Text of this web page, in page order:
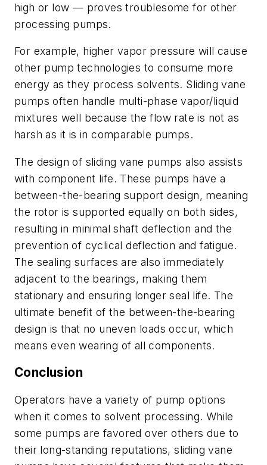
high or low — proves troublesome for other
processing pumps.
For example, higher vapor pressure will cause
other pump technologies to consume more
energy as they process solvents. Sliding vane
pumps often handle multi-phase vapor/liquid
mixtures well because the flow rate is not as
harsh as it is in comparable pumps.
The design of sliding vane pumps also assists
with component life. These pumps have a
between-the-bearing support design, meaning
the rotor is supported equally on both sides,
resulting in minimal shaft deflection and the
prevention of cyclical deflection and fatigue.
The sealing surfaces are also immediately
adjacent to the bearings, making them
stationary and ensuring longer seal life. The
ultimate benefit of the between-the-bearing
design is that no uneven loads occur, which
means even wearing of all components.
Conclusion
Operators have a variety of pump options
when it comes to solvent processing. While
some pumps are favored over others due to
their long-standing reputations, sliding vane